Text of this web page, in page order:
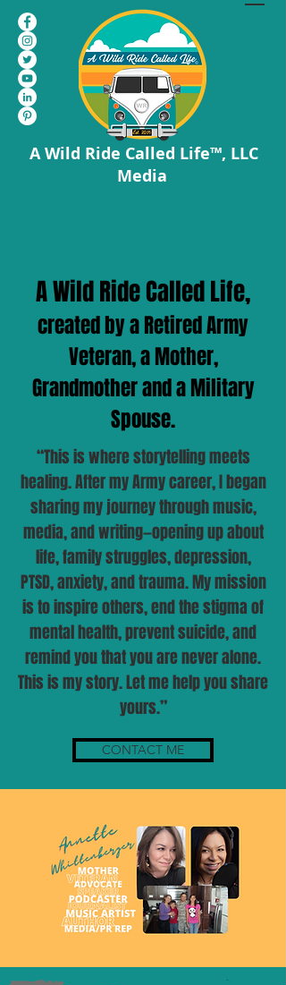
A Wild Ride Called Life™, LLC
Media
A Wild Ride Called Life,
created by a Retired Army
Veteran, a Mother,
Grandmother and a Military
Spouse.
“This is where storytelling meets
healing. After my Army career, I began
sharing my journey through music,
media, and writing—opening up about
life, family struggles, depression,
PTSD, anxiety, and trauma. My mission
is to inspire others, end the stigma of
mental health, prevent suicide, and
remind you that you are never alone.
This is my story. Let me help you share
yours.”
CONTACT ME